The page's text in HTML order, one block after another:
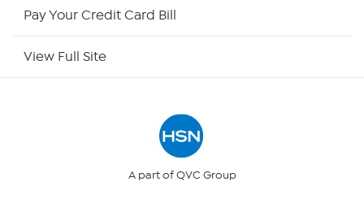
Returns & Exchanges
Pay Your Credit Card Bill
View Full Site
A part of QVC Group